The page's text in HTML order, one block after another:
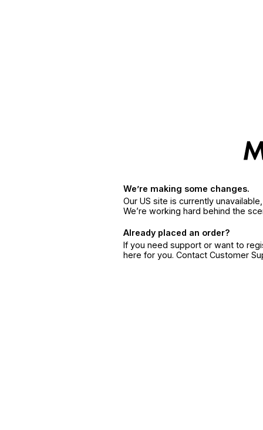
We’re making some changes.
Our US site is currently
We’re working hard behind the
Already placed an order?
If you need support or want to
here for you. Contact Customer